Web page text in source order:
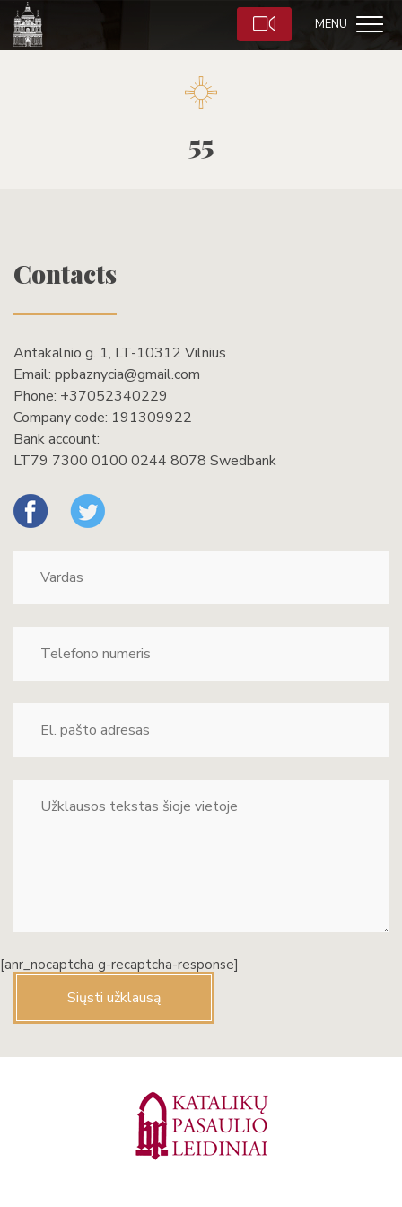
MENU
55
Contacts
Antakalnio g. 1, LT-10312 Vilnius
Email: ppbaznycia@gmail.com
Phone: +37052340229
Company code: 191309922
Bank account:
LT79 7300 0100 0244 8078 Swedbank
[anr_nocaptcha g-recaptcha-response]